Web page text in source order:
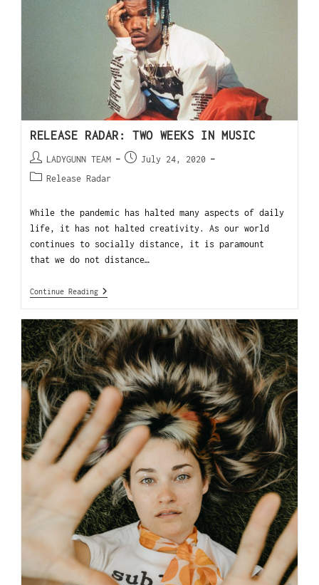
RELEASE RADAR: TWO WEEKS IN MUSIC
LADYGUNN TEAM
July 24, 2020
Release Radar
While the pandemic has halted many aspects of daily
life, it has not halted creativity. As our world
continues to socially distance, it is paramount
that we do not distance…
Continue Reading